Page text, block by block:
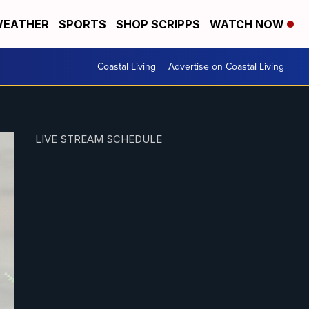
SPORTS SHOP SCRIPPS WATCH NOW
Coastal Living Advertise on Coastal Living
LIVE STREAM SCHEDULE